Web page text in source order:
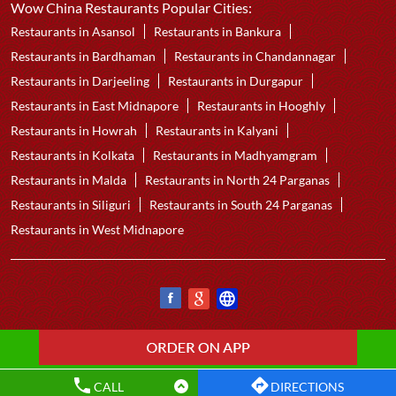
CALL DIRECTIONS
Wow China Restaurants Popular Cities:
Restaurants in Asansol
Restaurants in Bankura
Restaurants in Bardhaman
Restaurants in Chandannagar
Restaurants in Darjeeling
Restaurants in Durgapur
Restaurants in East Midnapore
Restaurants in Hooghly
Restaurants in Howrah
Restaurants in Kalyani
Restaurants in Kolkata
Restaurants in Madhyamgram
Restaurants in Malda
Restaurants in North 24 Parganas
Restaurants in Siliguri
Restaurants in South 24 Parganas
Restaurants in West Midnapore